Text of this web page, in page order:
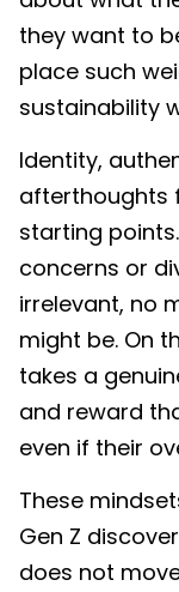
they want to
place such
sustainability
Identity,
afterthoughts
starting
concerns or
irrelevant, no
might be. On
takes a
and reward
even if their
These
Gen Z
does not